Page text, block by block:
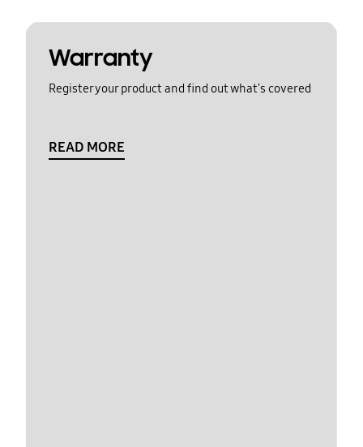
Warranty
Register your product and find out what's covered
READ MORE